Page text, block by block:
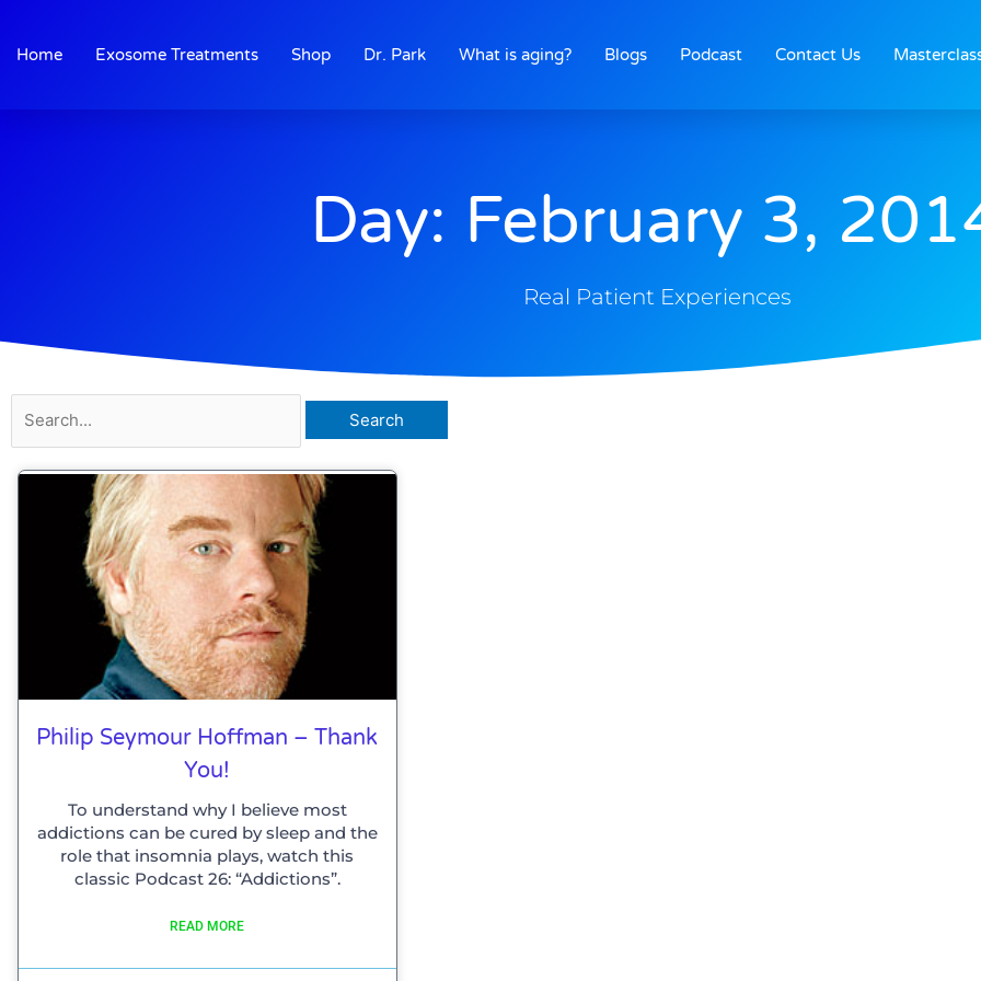
content
Home Exosome Treatments Shop Dr. Park What is aging? Blogs Podcast Contact Us
Day: February 3,
Real Patient Experiences
for:
Philip Seymour Hoffman – Thank
You!
To understand why I believe most
addictions can be cured by sleep and the
role that insomnia plays, watch this
classic Podcast 26: “Addictions”.
READ MORE